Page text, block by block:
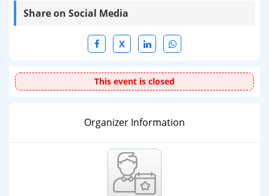
Share on Social Media
X
This event is closed
Organizer Information